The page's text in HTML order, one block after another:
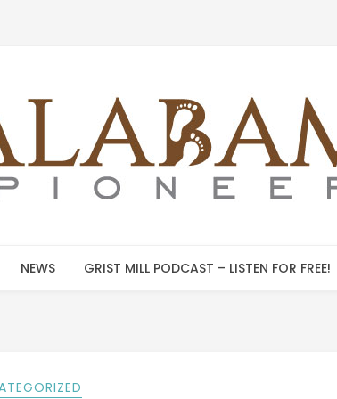
NEWS GRIST MILL PODCAST – LISTEN FOR FREE!